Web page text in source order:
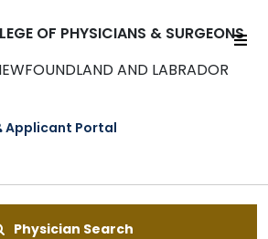
OF PHYSICIANS & SURGEONS
AND LABRADOR
Applicant Portal
Physician Search